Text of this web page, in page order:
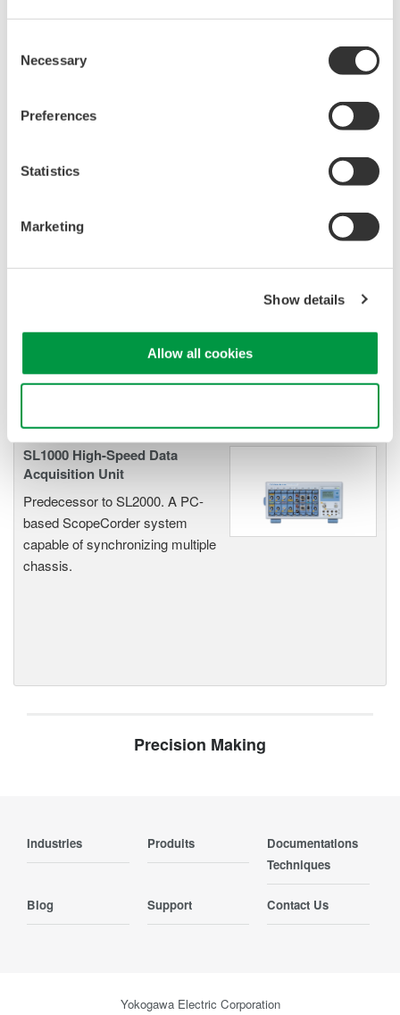
Selection
Necessary
Preferences
Statistics
Marketing
Show details
Allow all cookies
Isolated Oscilloscopes |
An integrated measurement
application
functionality
Capture high-speed transients and low-speed trends
resolution oscilloscopes designed
SL1000 High-Speed Data
Acquisition Unit
Predecessor to SL2000. A PC-
based ScopeCorder system
capable of synchronizing multiple
chassis.
Precision Making
Industries Produits
Documentations
Techniques
Blog Support Contact Us
Yokogawa Electric Corporation